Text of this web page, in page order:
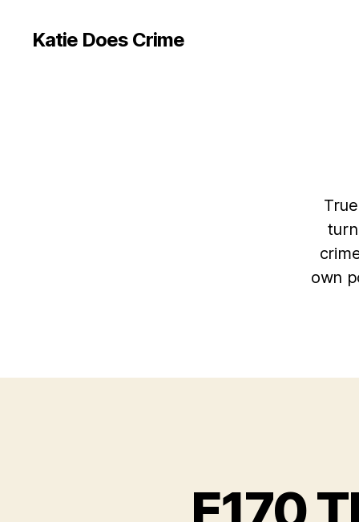
Katie Does Crime
own